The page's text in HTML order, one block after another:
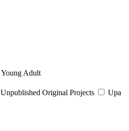
Young Adult
Unpublished Original Projects Upa